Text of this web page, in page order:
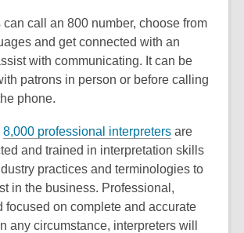
can call an 800 number, choose from
and get connected with an
with communicating. It can be
patrons in person or before calling
phone.
8,000 professional interpreters,
o
p
n
s
are
and trained in interpretation skills
practices and terminologies to
in the business. Professional,
focused on complete and accurate
any circumstance, interpreters will